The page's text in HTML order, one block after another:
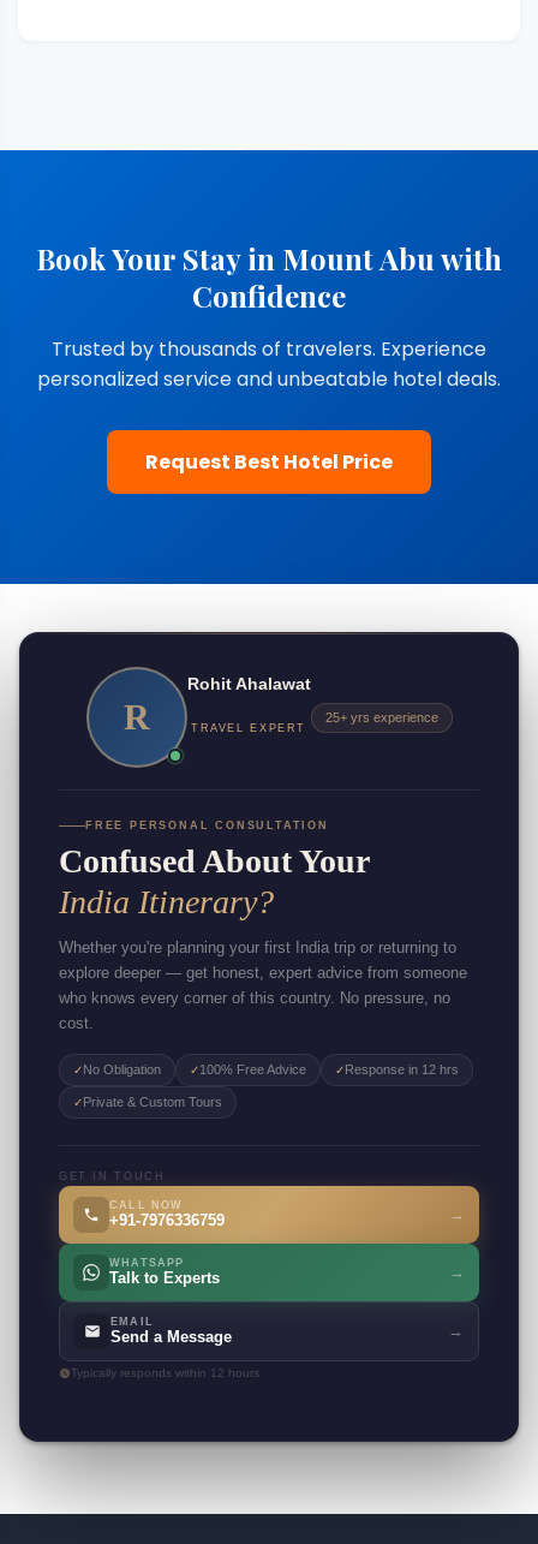
Book Your Stay in Mount Abu with
Confidence
Trusted by thousands of travelers. Experience
personalized service and unbeatable hotel deals.
Request Best Hotel Price
R
Rohit Ahalawat
TRAVEL EXPERT
25+ yrs experience
FREE PERSONAL CONSULTATION
Confused About Your
India Itinerary?
Whether you're planning your first India trip or returning to
explore deeper — get honest, expert advice from someone
who knows every corner of this country. No pressure, no
cost.
✓No Obligation ✓100% Free Advice ✓Response in 12 hrs
✓Private & Custom Tours
GET IN TOUCH
CALL NOW
+91-7976336759 →
WHATSAPP
Talk to Experts →
EMAIL
Send a Message →
Typically responds within 12 hours